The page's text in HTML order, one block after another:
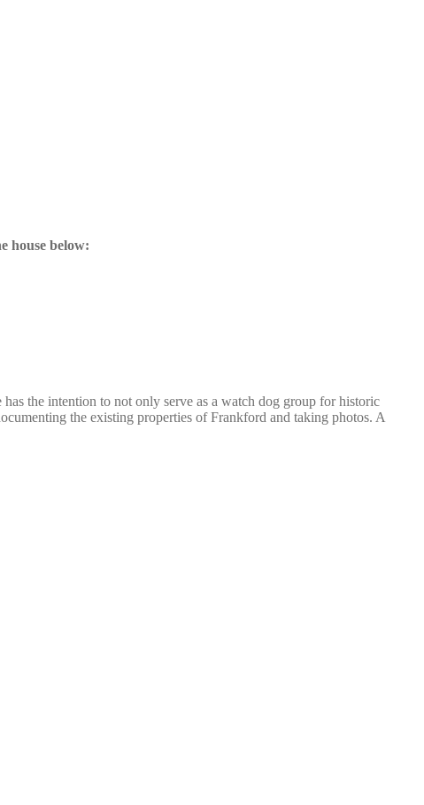
house below:
the intention to not only serve as a watch dog group for historic
the existing properties of Frankford and taking photos. A